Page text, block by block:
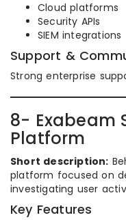
Cloud platforms
Security APIs
SIEM integrations
Support &
Strong enterprise
8- Exabeam
Platform
Short description:
platform focused on
investigating user
Key Features